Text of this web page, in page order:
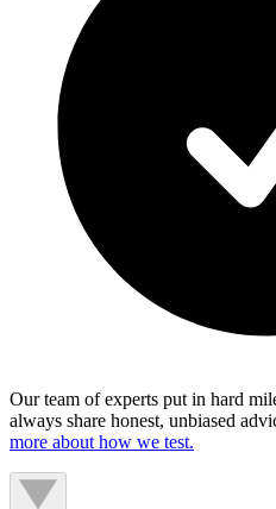
Our team of experts put in hard
always share honest, unbiased
more about how we test.